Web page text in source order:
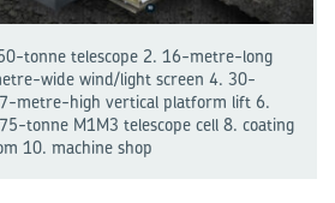
tonne telescope 2. 16-metre-long
wide wind/light screen 4. 30-
metre-high vertical platform lift 6.
tonne M1M3 tele­scope cell 8. coating
10. machine shop